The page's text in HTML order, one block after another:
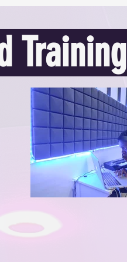
Training